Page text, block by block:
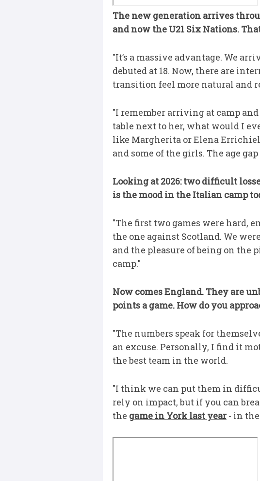
The new generation arrives
and now the U21 Six Nations.
"It’s a massive advantage. We
debuted at 18. Now, there are
transition feel more natural and
"I remember arriving at camp
table next to her, what would I
like Margherita or Elena
and some of the girls. The age
Looking at 2026: two difficult
is the mood in the Italian camp
"The first two games were hard,
the one against Scotland. We
and the pleasure of being on the
camp."
Now comes England. They are
points a game. How do you
"The numbers speak for
an excuse. Personally, I find it
the best team in the world.
"I think we can put them in
rely on impact, but if you can
the game in York last year- in the